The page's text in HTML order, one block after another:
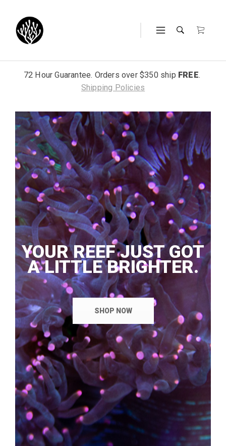
72 Hour Guarantee. Orders over $350 ship FREE.
Shipping Policies
YOUR REEF JUST GOT
A LITTLE BRIGHTER.
SHOP NOW